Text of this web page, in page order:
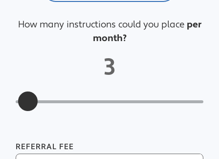
How many instructions could you place per
month?
3
REFERRAL FEE